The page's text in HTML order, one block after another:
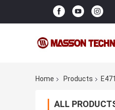
Home Products
ALL